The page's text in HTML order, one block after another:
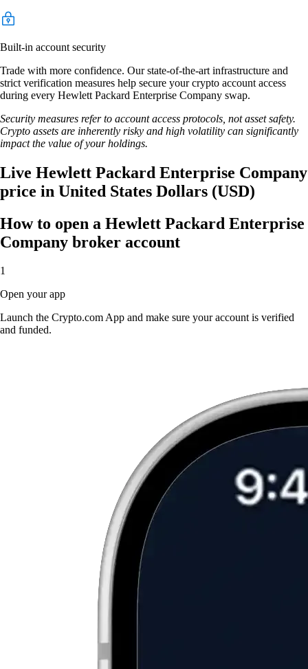
Built-in account security
Trade with more confidence. Our state-of-the-art infrastructure and
strict verification measures help secure your crypto account access
during every Hewlett Packard Enterprise Company swap.
Security measures refer to account access protocols, not asset safety.
Crypto assets are inherently risky and high volatility can significantly
impact the value of your holdings.
Live Hewlett Packard Enterprise Company
price in United States Dollars (USD)
How to open a Hewlett Packard Enterprise
Company broker account
1
Open your app
Launch the Crypto.com App and make sure your account is verified
and funded.